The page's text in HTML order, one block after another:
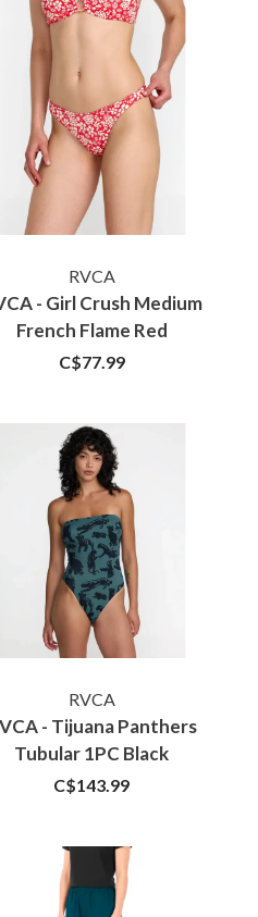
RVCA
- Girl Crush Medium
French Flame Red
C$77.99
RVCA
- Tijuana Panthers
Tubular 1PC Black
C$143.99